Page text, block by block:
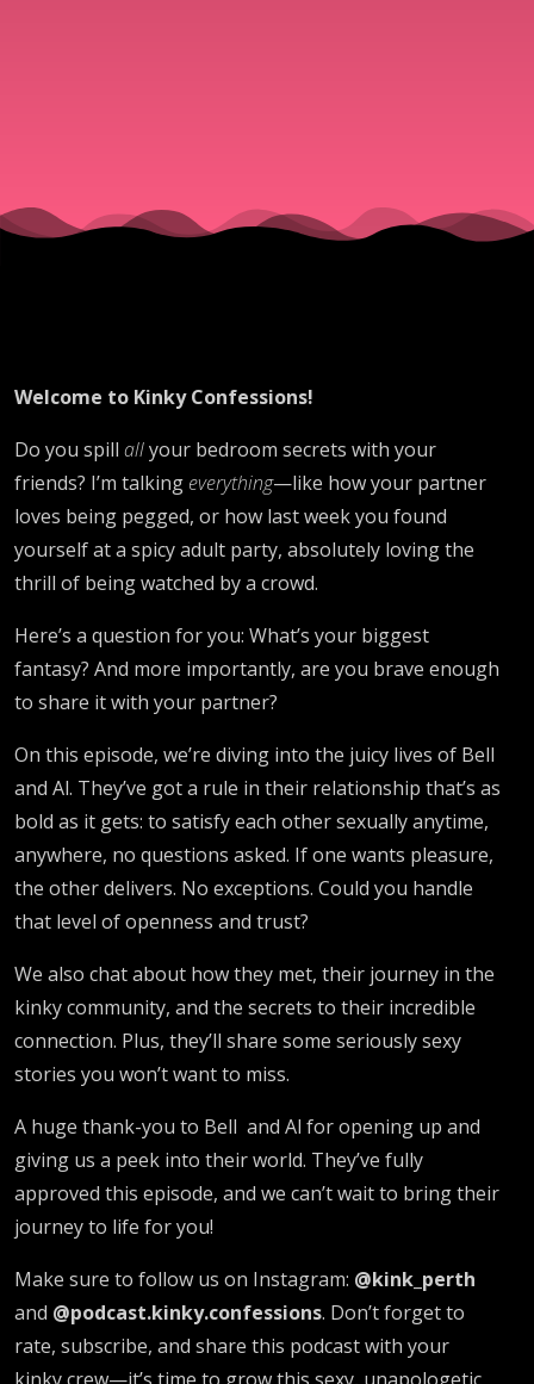
Welcome to Kinky Confessions!
Do you spill allyour bedroom secrets with your
friends? I’m talking everything—like how your partner
loves being pegged, or how last week you found
yourself at a spicy adult party, absolutely loving the
thrill of being watched by a crowd.
Here’s a question for you: What’s your biggest
fantasy? And more importantly, are you brave enough
to share it with your partner?
On this episode, we’re diving into the juicy lives of Bell
and Al. They’ve got a rule in their relationship that’s as
bold as it gets: to satisfy each other sexually anytime,
anywhere, no questions asked. If one wants pleasure,
the other delivers. No exceptions. Could you handle
that level of openness and trust?
We also chat about how they met, their journey in the
kinky community, and the secrets to their incredible
connection. Plus, they’ll share some seriously sexy
stories you won’t want to miss.
A huge thank-you to Bell and Al for opening up and
giving us a peek into their world. They’ve fully
approved this episode, and we can’t wait to bring their
journey to life for you!
Make sure to follow us on Instagram: @kink_perth
and @podcast.kinky.confessions. Don’t forget to
rate, subscribe, and share this podcast with your